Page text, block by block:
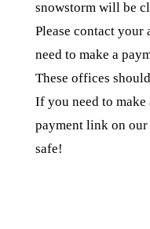
snowstorm will be
Please contact your
need to make a
These offices
If you need to make
payment link on our
safe!